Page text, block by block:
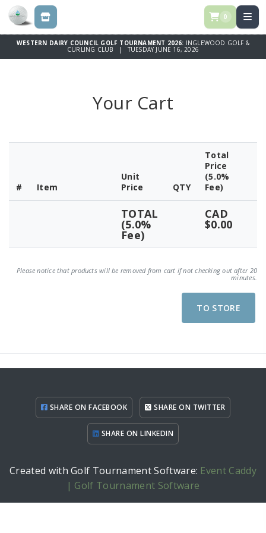
STORE 0
WESTERN DAIRY COUNCIL GOLF TOURNAMENT 2026: INGLEWOOD GOLF &
CURLING CLUB | TUESDAY JUNE 16, 2026
Your Cart
# Item
Unit
Price
QTY
Total
Price
(5.0%
Fee)
TOTAL
(5.0%
Fee)
CAD
$0.00
Please notice that products will be removed from cart if not checking out after 20
minutes.
TO STORE
SHARE ON FACEBOOK SHARE ON TWITTER
SHARE ON LINKEDIN
Created with Golf Tournament Software: Event Caddy
| Golf Tournament Software